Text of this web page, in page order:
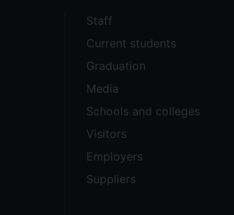
Staff
Current students
Graduation
Media
Schools and colleges
Visitors
Employers
Suppliers